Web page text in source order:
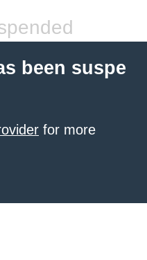
been suspe
for more